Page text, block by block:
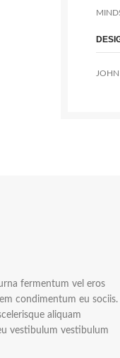
fermentum vel eros
condimentum eu sociis.
aliquam
vestibulum vestibulum